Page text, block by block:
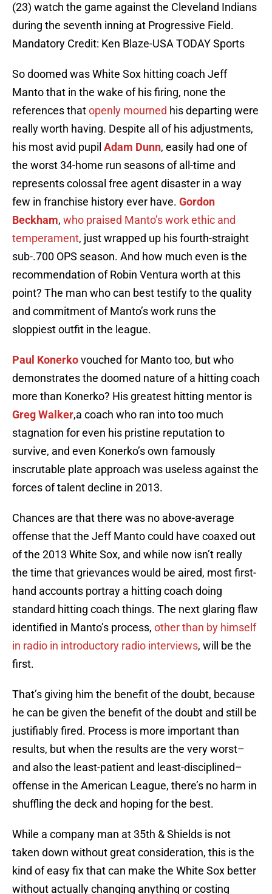
(23) watch the game against the Cleveland Indians
during the seventh inning at Progressive Field.
Mandatory Credit: Ken Blaze-USA TODAY Sports
So doomed was White Sox hitting coach Jeff
Manto that in the wake of his firing, none the
references thatopenly mourned his departing were
really worth having. Despite all of his adjustments,
his most avid pupil Adam Dunn, easily had one of
the worst 34-home run seasons of all-time and
represents colossal free agent disaster in a way
few in franchise history ever have. Gordon
Beckham, who praised Manto’s work ethic and
temperament, just wrapped up his fourth-straight
sub-.700 OPS season. And how much even is the
recommendation of Robin Ventura worth at this
point? The man who can best testify to the quality
and commitment of Manto’s work runs the
sloppiest outfit in the league.
Paul Konerkovouched for Manto too, but who
demonstrates the doomed nature of a hitting coach
more than Konerko? His greatest hitting mentor is
Greg Walker,a coach who ran into too much
stagnation for even his pristine reputation to
survive, and even Konerko’s own famously
inscrutable plate approach was useless against the
forces of talent decline in 2013.
Chances are that there was no above-average
offense that the Jeff Manto could have coaxed out
of the 2013 White Sox, and while now isn’t really
the time that grievances would be aired, most first-
hand accounts portray a hitting coach doing
standard hitting coach things. The next glaring flaw
identified in Manto’s process, other than by himself
in radio in introductory radio interviews, will be the
first.
That’s giving him the benefit of the doubt, because
he can be given the benefit of the doubt and still be
justifiably fired. Process is more important than
results, but when the results are the very worst–
and also the least-patient and least-disciplined–
offense in the American League, there’s no harm in
shuffling the deck and hoping for the best.
While a company man at 35th & Shields is not
taken down without great consideration, this is the
kind of easy fix that can make the White Sox better
without actually changing anything or costing